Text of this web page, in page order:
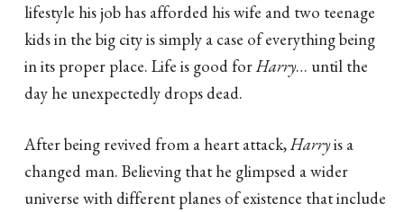
lifestyle his job has afforded his wife and two teenage
kids in the big city is simply a case of everything being
in its proper place. Life is good forHarry… until the
day he unexpectedly drops dead.
After being revived from a heart attack, Harryis a
changed man. Believing that he glimpsed a wider
universe with different planes of existence that include